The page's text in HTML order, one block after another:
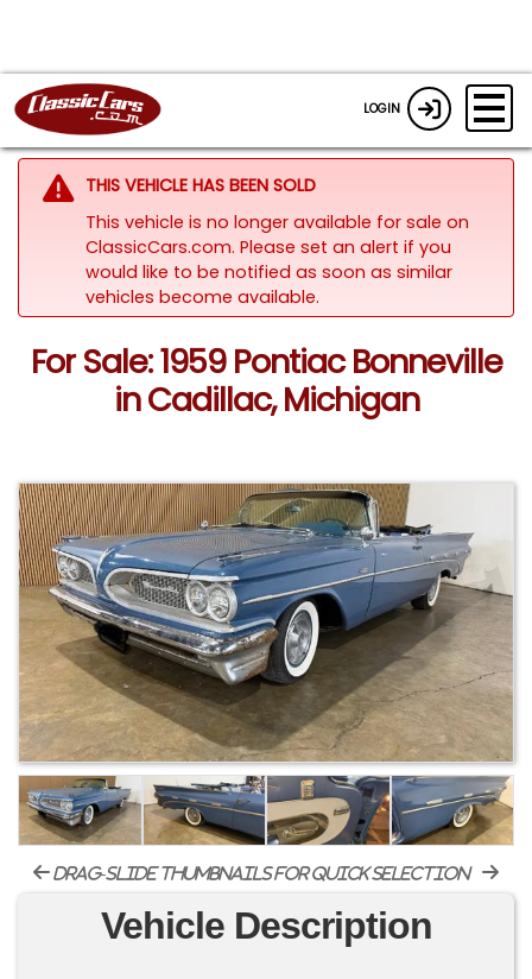
LOGIN
THIS VEHICLE HAS BEEN SOLD
This vehicle is no longer available for sale on
ClassicCars.com. Please set an alert if you
would like to be notified as soon as similar
vehicles become available.
For Sale: 1959 Pontiac Bonneville
in Cadillac, Michigan
drag-slide thumbnails for quick selection
Vehicle Description